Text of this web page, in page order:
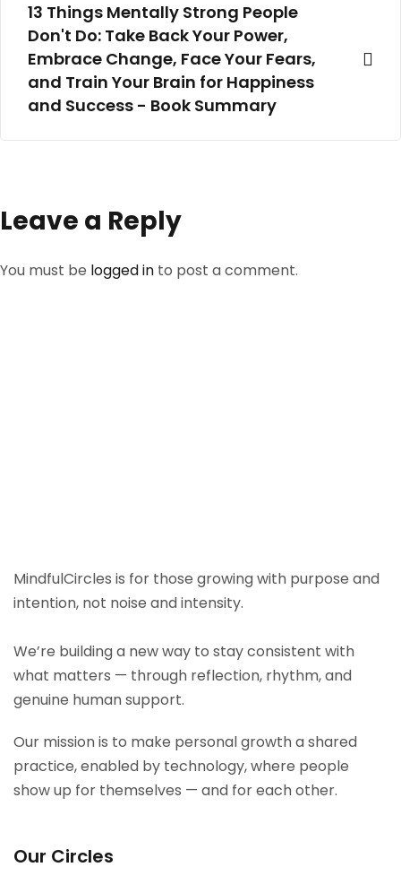
13 Things Mentally Strong People
Don't Do: Take Back Your Power,
Embrace Change, Face Your Fears,
and Train Your Brain for Happiness
and Success - Book Summary
Leave a Reply
You must be logged in to post a comment.
MindfulCircles is for those growing with purpose and
intention, not noise and intensity.
We’re building a new way to stay consistent with
what matters — through reflection, rhythm, and
genuine human support.
Our mission is to make personal growth a shared
practice, enabled by technology, where people
show up for themselves — and for each other.
Our Circles